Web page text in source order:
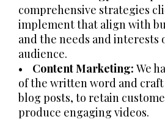
comprehensive strategies
implement that align with
and the needs and
audience.
• Content Marketing: We
of the written word and
blog posts, to retain
produce engaging videos.